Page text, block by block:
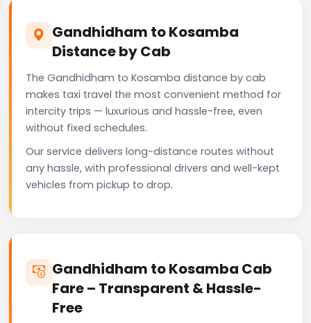
Gandhidham to Kosamba
Distance by Cab
The Gandhidham to Kosamba distance by cab
makes taxi travel the most convenient method for
intercity trips — luxurious and hassle-free, even
without fixed schedules.
Our service delivers long-distance routes without
any hassle, with professional drivers and well-kept
vehicles from pickup to drop.
Gandhidham to Kosamba Cab
Fare – Transparent & Hassle-
Free